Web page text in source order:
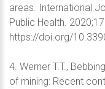
areas. International
Public Health.
https://doi.org/
4. Werner T.T.,
of mining: Recent